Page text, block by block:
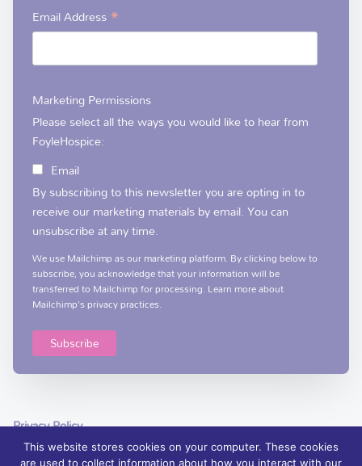
Email Address*
Marketing Permissions
Please select all the ways you would like to hear from
FoyleHospice:
Email
By subscribing to this newsletter you are opting in to
receive our marketing materials by email. You can
unsubscribe at any time.
We use Mailchimp as our marketing platform. By clicking below to
subscribe, you acknowledge that your information will be
transferred to Mailchimp for processing. Learn moreabout
Mailchimp's privacy practices.
Privacy Policy
This website stores cookies on your computer. These cookies
are used to collect information about how you interact with our